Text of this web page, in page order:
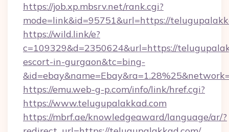
https://job.xp.mbsrv.net/rank.cgi?
mode=link&id=95751&url=https://
https://wild.link/e?
c=109329&d=2350624&url=https://
escort-in-gurgaon&tc=bing-
https://emu.web-g-p.com/info/link/href.cgi?
https://www.telugupalakkad.com
https://mbrf.ae/knowledgeaward/language/ar/?